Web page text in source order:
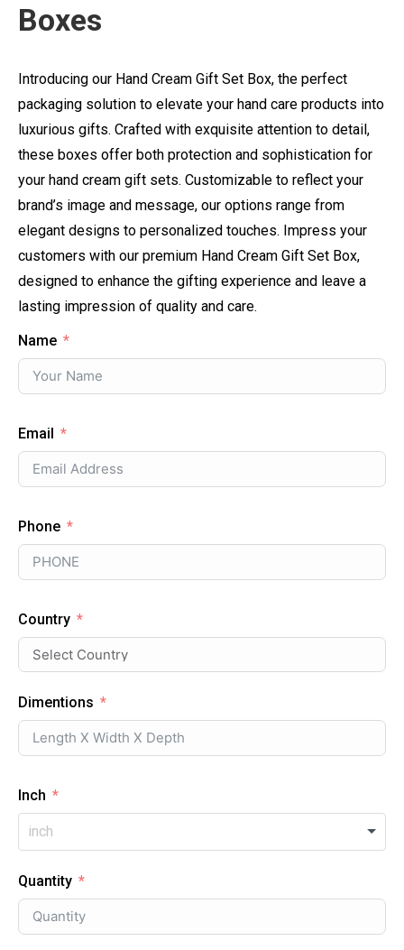
Boxes
Introducing our Hand Cream Gift Set Box, the perfect
packaging solution to elevate your hand care products into
luxurious gifts. Crafted with exquisite attention to detail,
these boxes offer both protection and sophistication for
your hand cream gift sets. Customizable to reflect your
brand’s image and message, our options range from
elegant designs to personalized touches. Impress your
customers with our premium Hand Cream Gift Set Box,
designed to enhance the gifting experience and leave a
lasting impression of quality and care.
Name
Email
Phone
Country
Dimentions
Inch
Quantity